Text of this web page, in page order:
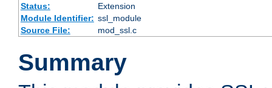
Status:
Extension
Module Identifier: ssl_module
Source File:
mod_ssl.c
Summary